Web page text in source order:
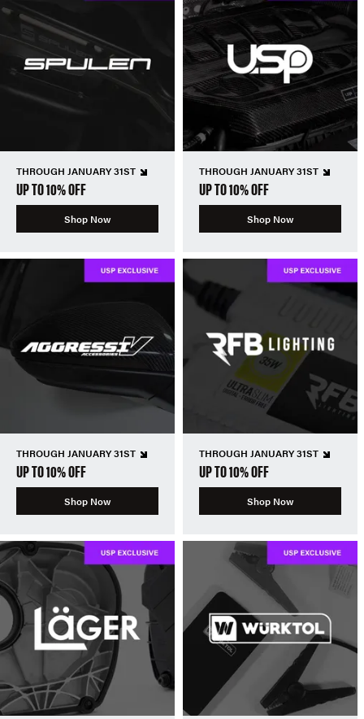
THROUGH JANUARY 31ST
UP TO 10% OFF
Shop Now
THROUGH JANUARY 31ST
UP TO 10% OFF
Shop Now
THROUGH JANUARY 31ST
UP TO 10% OFF
Shop Now
THROUGH JANUARY 31ST
UP TO 10% OFF
Shop Now